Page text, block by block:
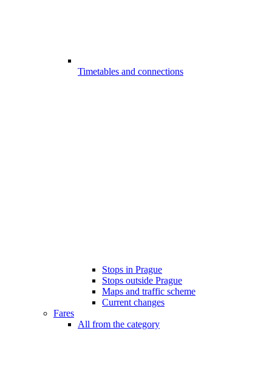
Timetables and connections
Stops in Prague
Stops outside Prague
Maps and traffic scheme
Current changes
Fares
All from the category